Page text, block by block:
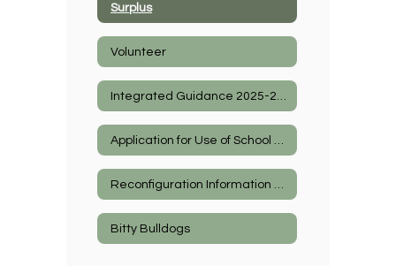
Surplus
Volunteer
Bitty Bulldogs